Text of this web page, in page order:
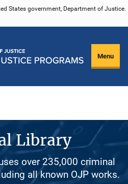
States government, Department of Justice.
Menu
Library
over 235,000 criminal
all known OJP works.